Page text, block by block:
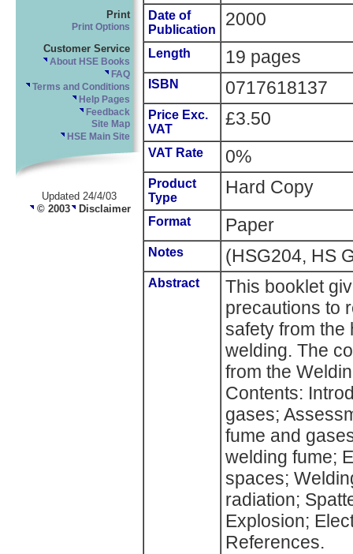
Print
Print Options
Customer Service
About HSE Books
FAQ
Terms and Conditions
Help Pages
Feedback
Site Map
HSE Main Site
Updated 24/4/03
© 2003 Disclaimer
Date of
Publication
2000
Length 19 pages
ISBN 0717618137
Price Exc.
VAT
£3.50
VAT Rate 0%
Product
Type
Hard Copy
Format Paper
Notes (HSG204, HS
Abstract
This booklet
precautions to
safety from the
welding. The
from the
Contents:
gases;
fume and
welding fume;
spaces;
radiation;
Explosion;
References.